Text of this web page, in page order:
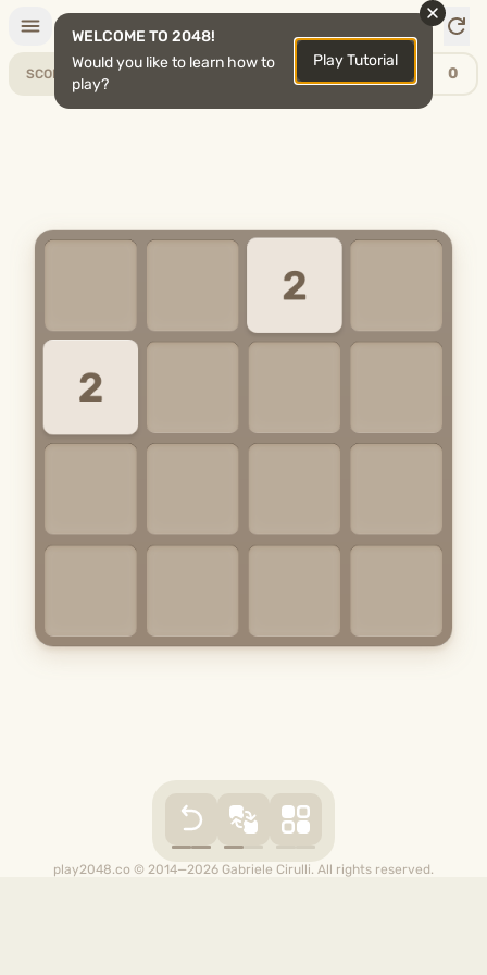
2048
WELCOME TO 2048!
Would you like to learn how to
play?
Play Tutorial
SCORE 0 BEST 0
play2048.co © 2014—2026 Gabriele Cirulli. All rights reserved.